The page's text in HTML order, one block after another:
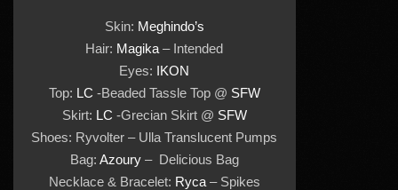
Skin: Meghindo’s
Hair: Magika – Intended
Eyes: IKON
Top: LC -Beaded Tassle Top @ SFW
Skirt: LC -Grecian Skirt @ SFW
Shoes: Ryvolter – Ulla Translucent Pumps
Bag: Azoury– Delicious Bag
Necklace & Bracelet: Ryca – Spikes